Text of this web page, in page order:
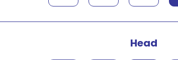
Head